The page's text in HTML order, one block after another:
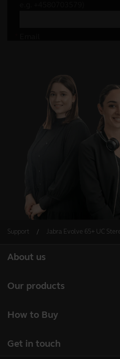
Support Jabra Evolve 65+ UC
About us
Sustainability
Our products
Conference cameras
How to Buy
Get in touch